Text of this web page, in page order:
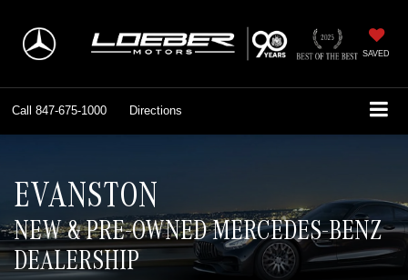
SAVED
Call 847-675-1000 Directions
EVANSTON
NEW & PRE-OWNED MERCEDES-BENZ
DEALERSHIP